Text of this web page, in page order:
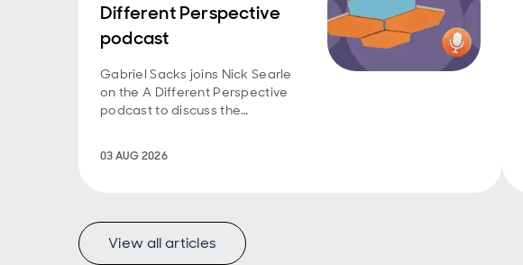
Different Perspective
podcast
Gabriel Sacks joins Nick Searle
on the A Different Perspective
podcast to discuss the
opportunities emerging across
03 AUG 2026
View all articles